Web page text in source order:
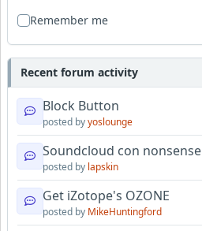
Remember me
Recent forum activity
Block Button
posted byyoslounge
Soundcloud con nonsense
posted by lapskin
Get iZotope's OZONE
posted by MikeHuntingford